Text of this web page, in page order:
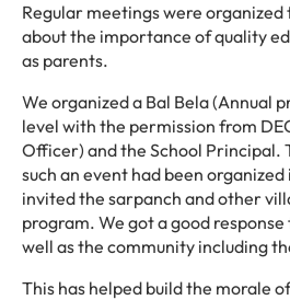
Regular meetings were
about the importance of quality
as parents.
We organized a Bal Bela (Annual
level with the permission from
Officer) and the School Principal.
such an event had been
invited the sarpanch and other
program. We got a good
well as the community including
This has helped build the morale